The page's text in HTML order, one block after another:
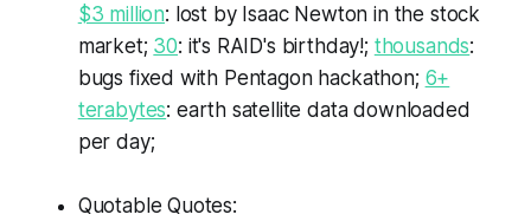
$3 million: lost by Isaac Newton in the stock
market; 30: it's RAID's birthday!; thousands:
bugs fixed with Pentagon hackathon; 6+
terabytes: earth satellite data downloaded
per day;
Quotable Quotes: